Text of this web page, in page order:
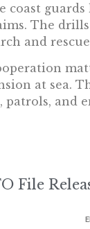
coast
The
and
at sea.
and
File